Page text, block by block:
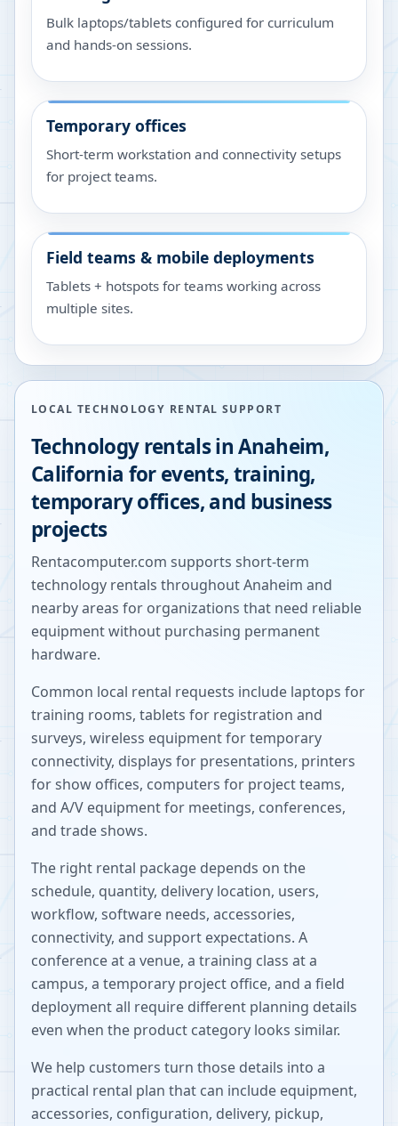
Bulk laptops/tablets configured for curriculum
and hands-on sessions.
Temporary offices
Short-term workstation and connectivity setups
for project teams.
Field teams & mobile deployments
Tablets + hotspots for teams working across
multiple sites.
LOCAL TECHNOLOGY RENTAL SUPPORT
Technology rentals inAnaheim,
California for events, training,
temporary offices, and business
projects
Rentacomputer.com supports short-term
technology rentals throughoutAnaheim and
nearby areas for organizations that need reliable
equipment without purchasing permanent
hardware.
Common local rental requests include laptops for
training rooms, tablets for registration and
surveys, wireless equipment for temporary
connectivity, displays for presentations, printers
for show offices, computers for project teams,
and A/V equipment for meetings, conferences,
and trade shows.
The right rental package depends on the
schedule, quantity, delivery location, users,
workflow, software needs, accessories,
connectivity, and support expectations. A
conference at a venue, a training class at a
campus, a temporary project office, and a field
deployment all require different planning details
even when the product category looks similar.
We help customers turn those details into a
practical rental plan that can include equipment,
accessories, configuration, delivery, pickup,